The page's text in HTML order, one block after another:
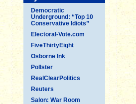
Democratic
Underground: “Top 10
Conservative Idiots”
Electoral-Vote.com
FiveThirtyEight
Osborne Ink
Pollster
RealClearPolitics
Reuters
Salon: War Room